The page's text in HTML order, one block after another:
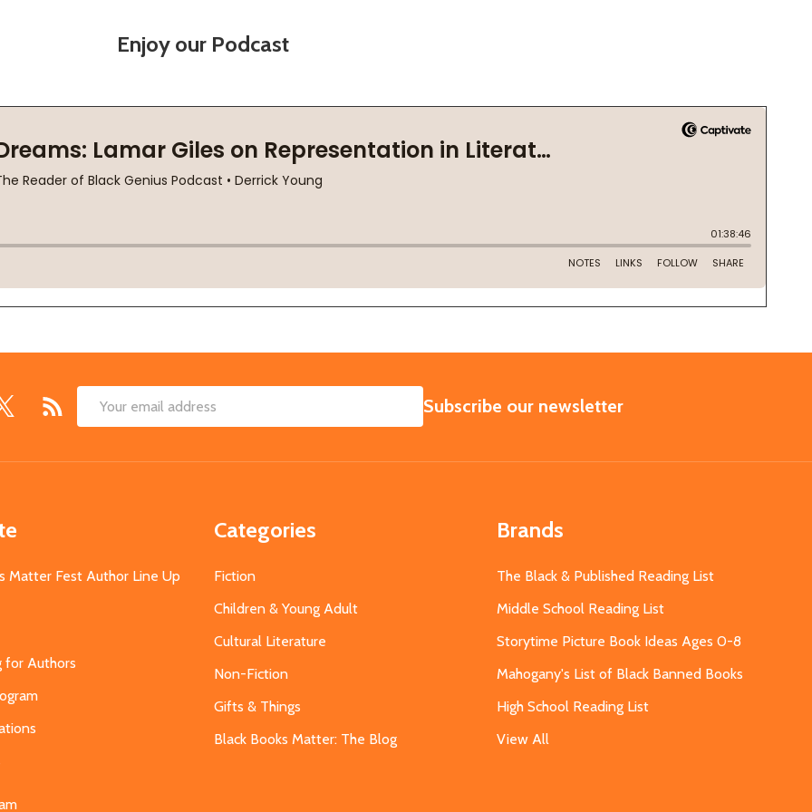
Enjoy our Podcast
Email
SUBSCRIBE
Subscribe our newsletter
Matter Fest Author Line Up
for Authors
Categories
Fiction
Children & Young Adult
Cultural Literature
Non-Fiction
Gifts & Things
Black Books Matter: The Blog
Brands
The Black & Published Reading List
Middle School Reading List
Storytime Picture Book Ideas Ages 0-8
Mahogany's List of Black Banned Books
High School Reading List
View All